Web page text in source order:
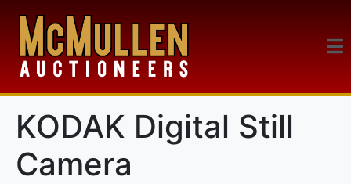
KODAK Digital Still
Camera